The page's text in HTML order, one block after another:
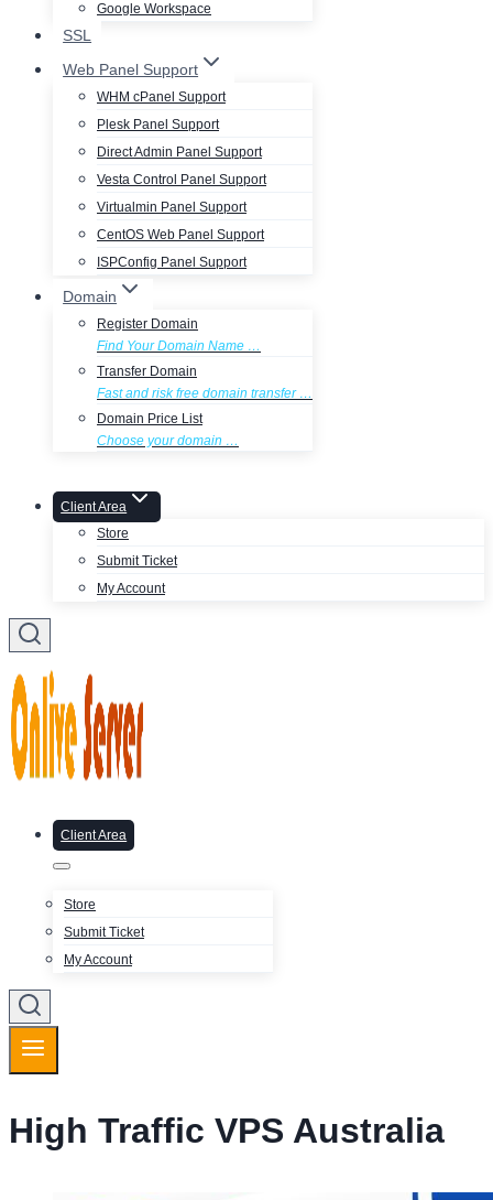
Google Workspace
SSL
Web Panel Support
WHM cPanel Support
Plesk Panel Support
Direct Admin Panel Support
Vesta Control Panel Support
Virtualmin Panel Support
CentOS Web Panel Support
ISPConfig Panel Support
Domain
Register Domain
Find Your Domain Name …
Transfer Domain
Fast and risk free domain transfer …
Domain Price List
Choose your domain …
Client Area
Store
Submit Ticket
My Account
Client Area
Store
Submit Ticket
My Account
High Traffic VPS Australia